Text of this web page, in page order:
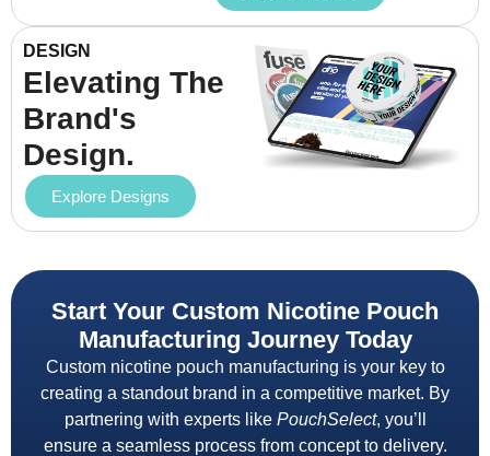
DESIGN
Elevating The
Brand's
Design.
Explore Designs
Start Your Custom Nicotine Pouch
Manufacturing Journey Today
Custom nicotine pouch manufacturing is your key to
creating a standout brand in a competitive market. By
partnering with experts like PouchSelect, you’ll
ensure a seamless process from concept to delivery.